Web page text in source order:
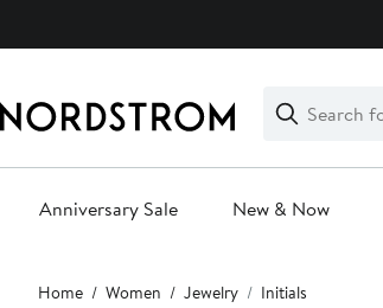
Search
Clear
Clear
Search
Anniversary Sale New & Now
MainHome Women Jewelry Initials